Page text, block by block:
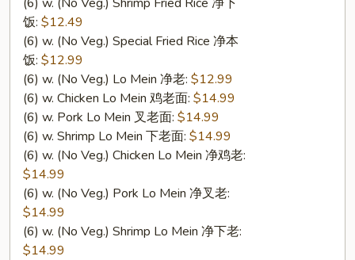
饭: $12.49
(6) w. (No Veg.) Special Fried Rice 净本
饭: $12.99
(6) w. (No Veg.) Lo Mein 净老: $12.99
(6) w. Chicken Lo Mein 鸡老面: $14.99
(6) w. Pork Lo Mein 叉老面: $14.99
(6) w. Shrimp Lo Mein 下老面: $14.99
(6) w. (No Veg.) Chicken Lo Mein 净鸡老:
$14.99
(6) w. (No Veg.) Pork Lo Mein 净叉老:
$14.99
(6) w. (No Veg.) Shrimp Lo Mein 净下老:
$14.99